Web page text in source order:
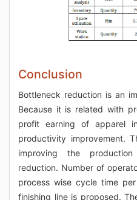
Conclusion
Bottleneck reduction is an
Because it is related with
profit earning of apparel
productivity improvement.
improving the
reduction. Number of
process wise cycle time
finishing line is proposed.